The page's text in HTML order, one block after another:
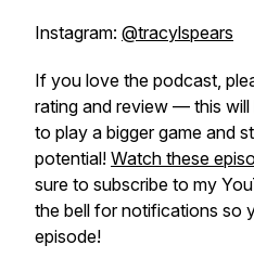
Instagram: @tracylspears
If you love the podcast,
rating and review — this
to play a bigger game and
potential! Watch these
sure to subscribe to my
the bell for notifications so
episode!